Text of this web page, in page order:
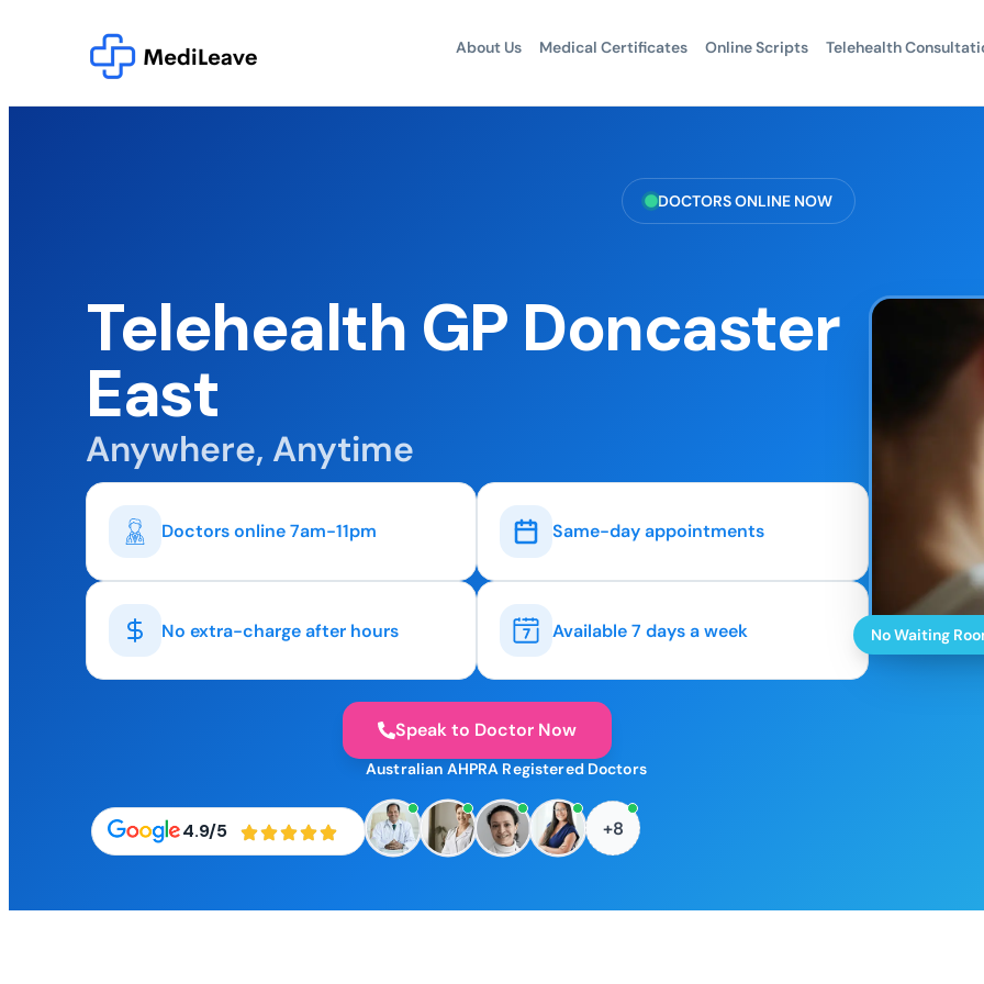
About Us Medical Certificates Online Scripts Telehealth
DOCTORS ONLINE NOW
Telehealth GP Doncaster
East
Anywhere, Anytime
Doctors online 7am-11pm Same-day appointments
No extra-charge after hours Available 7 days a week
Speak to Doctor Now
4.9/5
Australian AHPRA Registered Doctors
+8
No Waiting